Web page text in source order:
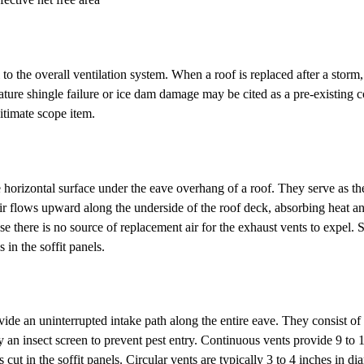
the overall ventilation system. When a roof is replaced after a
shingle failure or ice dam damage may be cited as a pre-
scope item.
surface under the eave overhang of a roof. They serve as
upward along the underside of the roof deck, absorbing heat
there is no source of replacement air for the exhaust vents to
in the soffit panels.
an uninterrupted intake path along the entire eave. They
insect screen to prevent pest entry. Continuous vents provide 9
in the soffit panels. Circular vents are typically 3 to 4 inches in